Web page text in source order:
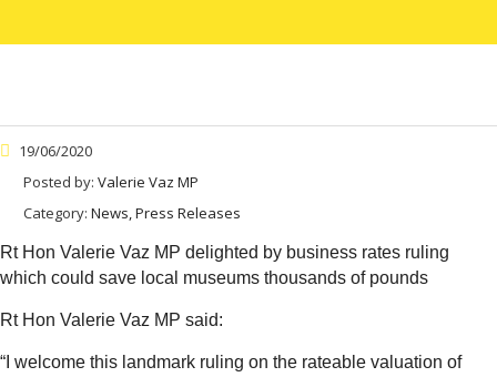
19/06/2020
Posted by: Valerie Vaz MP
Category: News, Press Releases
Rt Hon Valerie Vaz MP delighted by business rates ruling
which could save local museums thousands of pounds
Rt Hon Valerie Vaz MP said:
“I welcome this landmark ruling on the rateable valuation of